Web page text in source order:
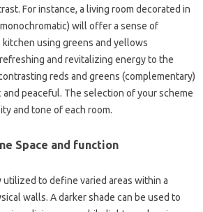
For instance, a living room decorated in
will offer a sense of
using greens and yellows
and revitalizing energy to the
reds and greens (complementary)
peaceful. The selection of your scheme
and tone of each room.
Space and function
to define varied areas within a
walls. A darker shade can be used to